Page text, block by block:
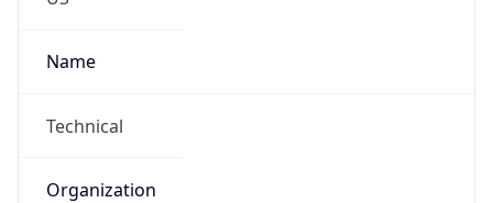
Name
Technical
Organization